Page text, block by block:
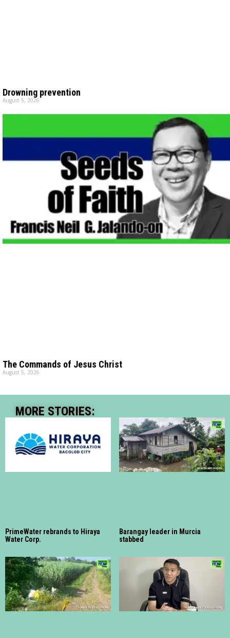
Drowning prevention
August 5, 2026
The Commands of Jesus Christ
August 5, 2026
MORE STORIES:
PrimeWater rebrands to Hiraya
Water Corp.
Barangay leader in Murcia
stabbed